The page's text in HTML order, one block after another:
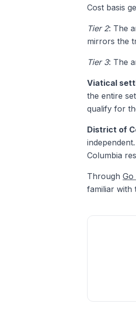
Cost basis
Tier 2: The
mirrors the
Tier 3: The
Viatical
the entire
qualify for
District of
Columbia
Through Go
familiar with